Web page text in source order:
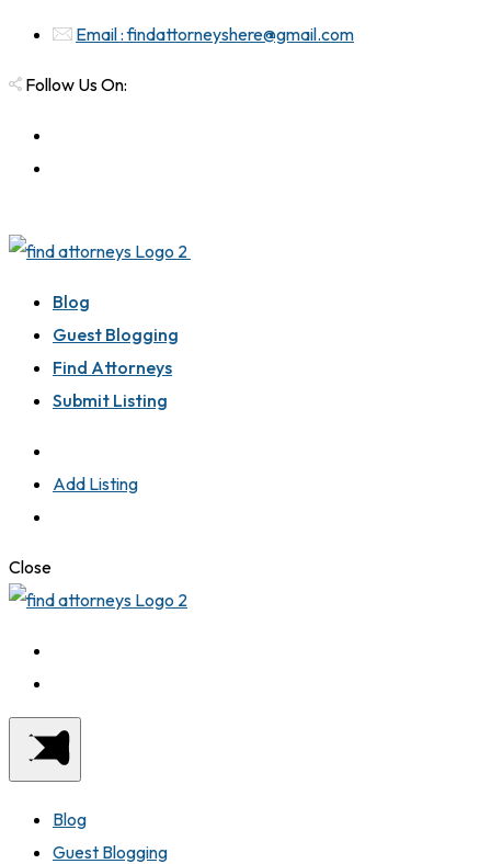
Email : findattorneyshere@gmail.com
Follow Us On:
Blog
Guest Blogging
Find Attorneys
Submit Listing
Add Listing
Close
Blog
Guest Blogging